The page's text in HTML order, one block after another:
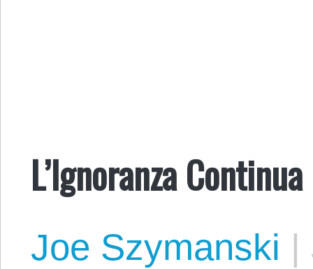
L’Ignoranza Continua
Joe Szymanski |